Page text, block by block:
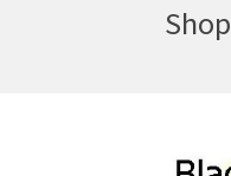
Shop